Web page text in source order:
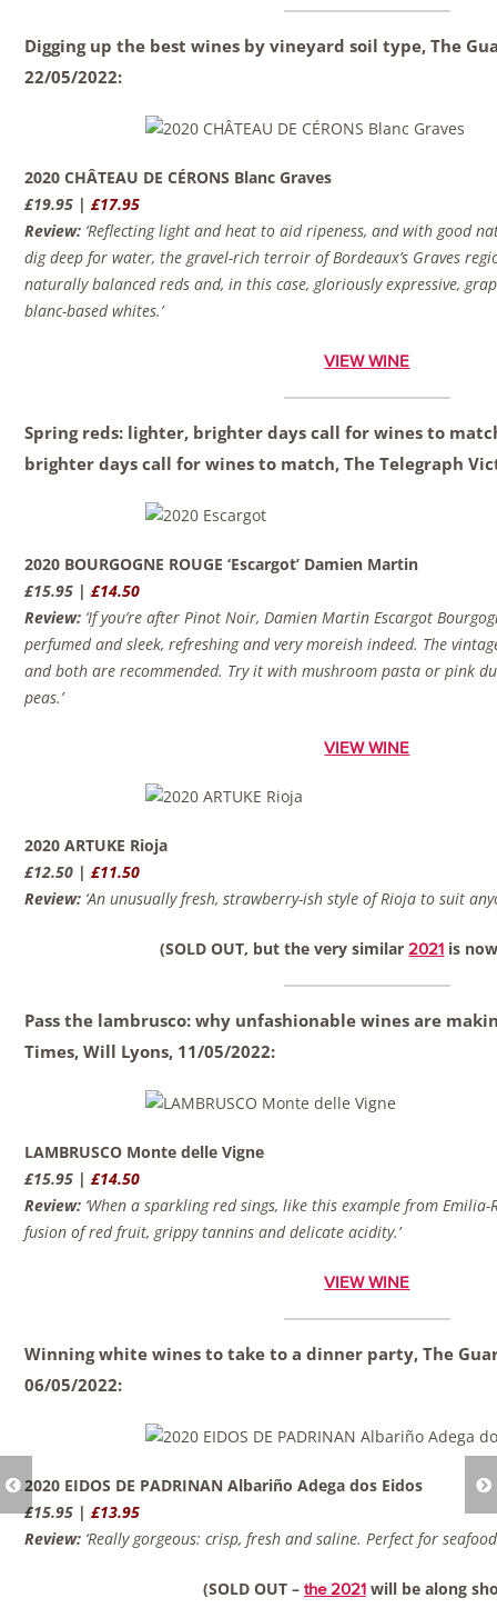
Digging up the best wines by vineyard soil type, The
22/05/2022:
2020 CHÂTEAU DE CÉRONS Blanc Graves
£19.95 |£17.95
Review: ‘Reflecting light and heat to aid ripeness, and with good
dig deep for water, the gravel-rich terroir of Bordeaux’s Graves
naturally balanced reds and, in this case, gloriously expressive,
blanc-based whites.’
VIEW WINE
Spring reds: lighter, brighter days call for wines to
brighter days call for wines to match, The Telegraph
2020 BOURGOGNE ROUGE ‘Escargot’ Damien Martin
£15.95 |£14.50
Review: ‘If you’re after Pinot Noir, Damien Martin Escargot
perfumed and sleek, refreshing and very moreish indeed. The
and both are recommended. Try it with mushroom pasta or pink
peas.’
VIEW WINE
2020 ARTUKE Rioja
£12.50 |£11.50
Review: ‘An unusually fresh, strawberry-ish style of Rioja to suit
(SOLD OUT, but the very similar2021 is
Pass the lambrusco: why unfashionable wines are
Times,Will Lyons, 11/05/2022:
LAMBRUSCO Monte delle Vigne
£15.95 |£14.50
Review: ‘When a sparkling red sings, like this example from
fusion of red fruit, grippy tannins and delicate acidity.’
VIEW WINE
Winning white wines to take to a dinner party, The
06/05/2022:
2020 EIDOS DE PADRINAN Albariño Adega dos Eidos
£15.95 |£13.95
Review: ‘Really gorgeous: crisp, fresh and saline. Perfect for
(SOLD OUT – the 2021will be along